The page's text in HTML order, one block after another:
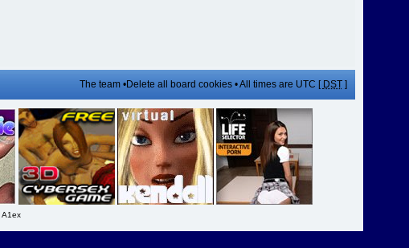
The team•Delete all board cookies• All times are UTC [ DST]
A1ex